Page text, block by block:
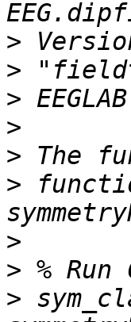
>
>
>
>
>
>
>
>
>